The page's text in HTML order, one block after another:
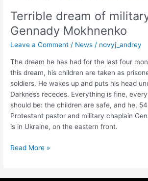
Terrible dream of
Gennady Mokhnenko
Leave a Comment / News / novyj_andrey
The dream he has had for the last four
this dream, his children are taken as
soldiers. He wakes up and puts his head
Darkness recedes. Everything is fine,
should be: the children are safe, and he,
Protestant pastor and military chaplain
is in Ukraine, on the eastern front.
Read More »